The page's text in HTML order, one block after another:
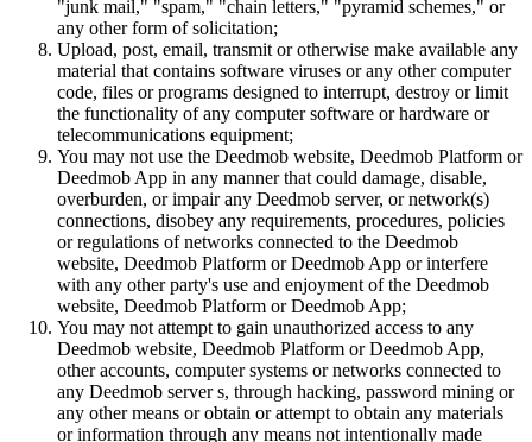
"junk mail," "spam," "chain letters," "pyramid schemes," or
any other form of solicitation;
Upload, post, email, transmit or otherwise make available any
material that contains software viruses or any other computer
code, files or programs designed to interrupt, destroy or limit
the functionality of any computer software or hardware or
telecommunications equipment;
You may not use the Deedmob website, Deedmob Platform or
Deedmob App in any manner that could damage, disable,
overburden, or impair any Deedmob server, or network(s)
connections, disobey any requirements, procedures, policies
or regulations of networks connected to the Deedmob
website, Deedmob Platform or Deedmob App or interfere
with any other party's use and enjoyment of the Deedmob
website, Deedmob Platform or Deedmob App;
You may not attempt to gain unauthorized access to any
Deedmob website, Deedmob Platform or Deedmob App,
other accounts, computer systems or networks connected to
any Deedmob server s, through hacking, password mining or
any other means or obtain or attempt to obtain any materials
or information through any means not intentionally made